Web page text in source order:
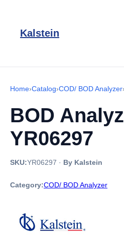
Kalstein
Home›Catalog›COD/ BOD Analyzer›
BOD
YR06297
SKU:YR06297 · By Kalstein
Category:COD/ BOD Analyzer